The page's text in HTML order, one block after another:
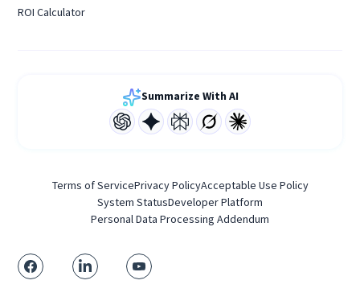
ROI Calculator
Summarize With AI
Terms of ServicePrivacy PolicyAcceptable Use Policy
System StatusDeveloper Platform
Personal Data Processing Addendum